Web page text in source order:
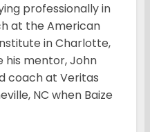
professionally in
at the American
in Charlotte,
his mentor, John
coach at Veritas
NC when Baize